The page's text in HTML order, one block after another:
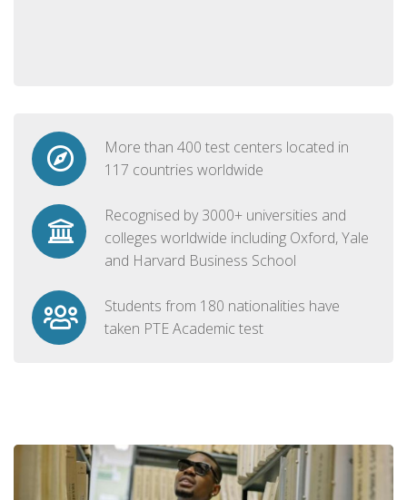
More than 400 test centers located in
117 countries worldwide
Recognised by 3000+ universities and
colleges worldwide including Oxford, Yale
and Harvard Business School
Students from 180 nationalities have
taken PTE Academic test